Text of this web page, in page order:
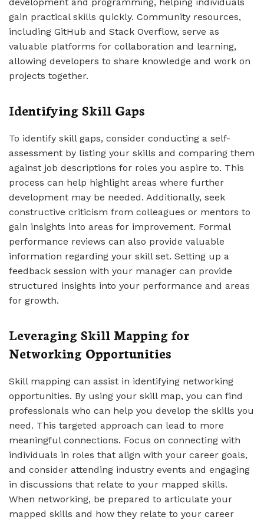
gain practical skills quickly. Community resources,
including GitHub and Stack Overflow, serve as
valuable platforms for collaboration and learning,
allowing developers to share knowledge and work on
projects together.
Identifying Skill Gaps
To identify skill gaps, consider conducting a self-
assessment by listing your skills and comparing them
against job descriptions for roles you aspire to. This
process can help highlight areas where further
development may be needed. Additionally, seek
constructive criticism from colleagues or mentors to
gain insights into areas for improvement. Formal
performance reviews can also provide valuable
information regarding your skill set. Setting up a
feedback session with your manager can provide
structured insights into your performance and areas
for growth.
Leveraging Skill Mapping for
Networking Opportunities
Skill mapping can assist in identifying networking
opportunities. By using your skill map, you can find
professionals who can help you develop the skills you
need. This targeted approach can lead to more
meaningful connections. Focus on connecting with
individuals in roles that align with your career goals,
and consider attending industry events and engaging
in discussions that relate to your mapped skills.
When networking, be prepared to articulate your
mapped skills and how they relate to your career